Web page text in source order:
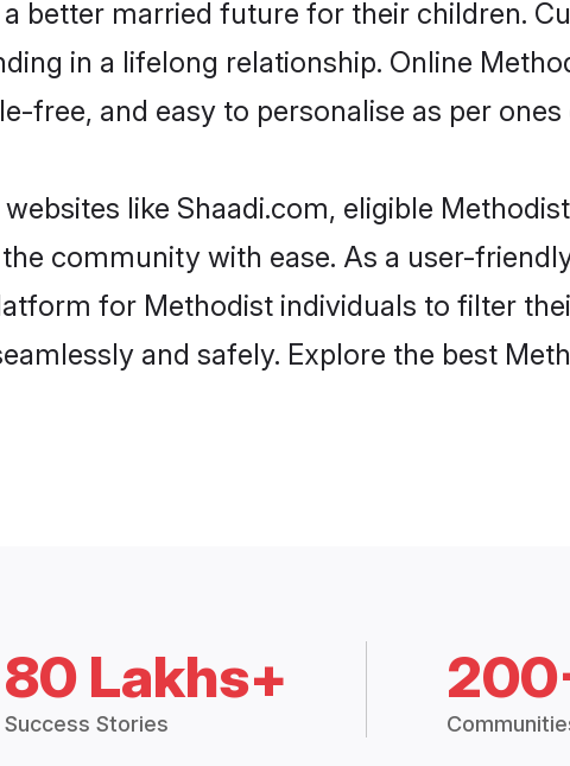
better married future for their children.
in a lifelong relationship. Online
free, and easy to personalise as per
like Shaadi.com, eligible
community with ease. As a user-
for Methodist individuals to filter
and safely. Explore the best
80 Lakhs+
Success Stories